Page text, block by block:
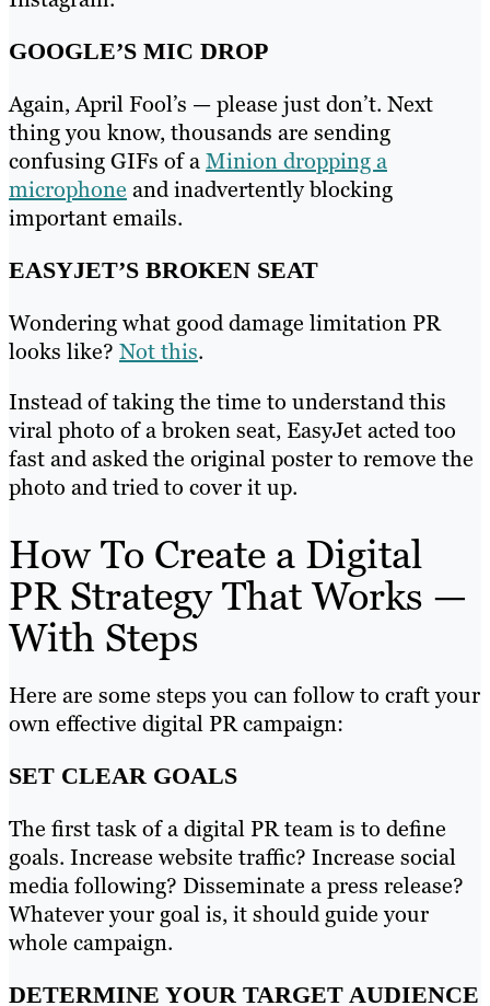
GOOGLE’S MIC DROP
Again, April Fool’s — please just don’t. Next
thing you know, thousands are sending
confusing GIFs of aMinion dropping a
microphone and inadvertently blocking
important emails.
EASYJET’S BROKEN SEAT
Wondering what good damage limitation PR
looks like? Not this.
Instead of taking the time to understand this
viral photo of a broken seat, EasyJet acted too
fast and asked the original poster to remove the
photo and tried to cover it up.
How To Create a Digital
PR Strategy That Works —
With Steps
Here are some steps you can follow to craft your
own effective digital PR campaign:
SET CLEAR GOALS
The first task of a digital PR team is to define
goals. Increase website traffic? Increase social
media following? Disseminate a press release?
Whatever your goal is, it should guide your
whole campaign.
DETERMINE YOUR TARGET AUDIENCE